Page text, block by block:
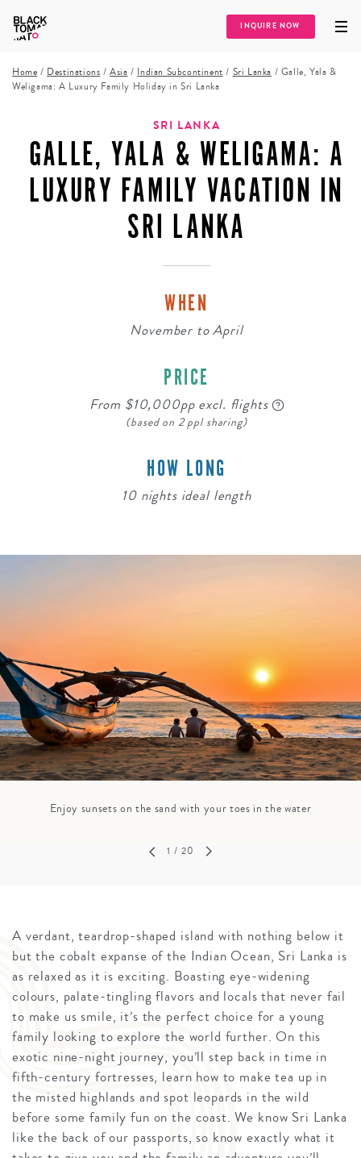
INQUIRE NOW
Home / Destinations /Asia / Indian Subcontinent / Sri Lanka / Galle, Yala &
Weligama: A Luxury Family Holiday in Sri Lanka
SRI LANKA
GALLE, YALA & WELIGAMA: A
LUXURY FAMILY VACATION IN
SRI LANKA
WHEN
November toApril
PRICE
From $10,000pp excl. flights
(based on 2 ppl sharing)
HOW LONG
10 nights ideal length
Enjoy sunsets on the sand with your toes in the water
1 / 20
A verdant, teardrop-shaped island with nothing below it
but the cobalt expanse of the Indian Ocean, Sri Lanka is
as relaxed as it is exciting. Boasting eye-widening
colours, palate-tingling flavors and locals that never fail
to make us smile, it’s the perfect choice for a young
family looking to explore the world further. On this
exotic nine-night journey, you’ll step back in time in
fifth-century fortresses, learn how to make tea up in
the misted highlands and spot leopards in the wild
before some family fun on the coast. We know Sri Lanka
like the back of our passports, so know exactly what it